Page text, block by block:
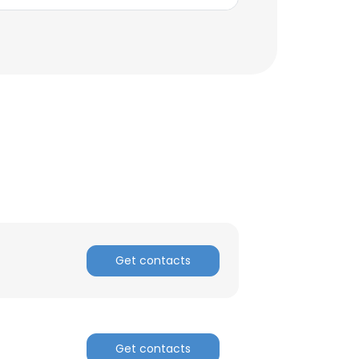
Get contacts
Get contacts